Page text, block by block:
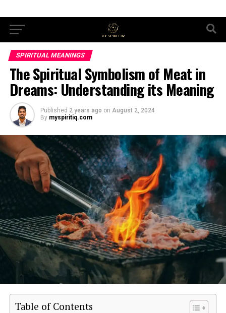
SPIRITUAL MEANINGS
The Spiritual Symbolism of Meat in
Dreams: Understanding its Meaning
Published 2 years ago on August 2, 2024
By myspiritiq.com
Table of Contents